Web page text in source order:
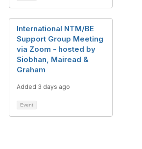
International NTM/BE
Support Group Meeting
via Zoom - hosted by
Siobhan, Mairead &
Graham
Added 3 days ago
Event